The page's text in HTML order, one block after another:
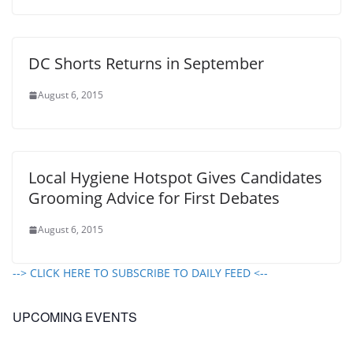
DC Shorts Returns in September
August 6, 2015
Local Hygiene Hotspot Gives Candidates
Grooming Advice for First Debates
August 6, 2015
--> CLICK HERE TO SUBSCRIBE TO DAILY FEED <--
UPCOMING EVENTS